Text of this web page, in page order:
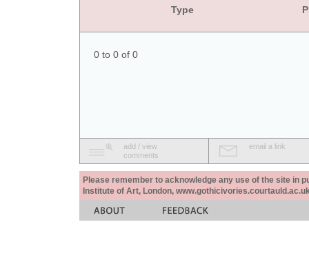
Type
0 to 0 of 0
add / view
comments
email a link
Please remember to acknowledge any use of the site in
Institute of Art, London,